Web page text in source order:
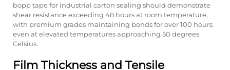
bopp tape for industrial carton sealing should demonstrate
shear resistance exceeding 48 hours at room temperature,
with premium grades maintaining bonds for over 100 hours
even at elevated temperatures approaching 50 degrees
Celsius.
Film Thickness and Tensile